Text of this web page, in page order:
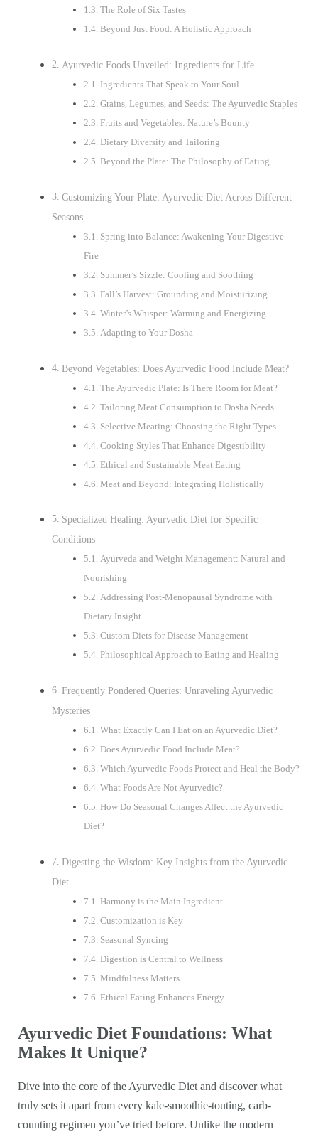
The Role of Six Tastes
Beyond Just Food: A Holistic Approach
Ayurvedic Foods Unveiled: Ingredients for Life
Ingredients That Speak to Your Soul
Grains, Legumes, and Seeds: The Ayurvedic Staples
Fruits and Vegetables: Nature’s Bounty
Dietary Diversity and Tailoring
Beyond the Plate: The Philosophy of Eating
Customizing Your Plate: Ayurvedic Diet Across Different
Seasons
Spring into Balance: Awakening Your Digestive
Fire
Summer’s Sizzle: Cooling and Soothing
Fall’s Harvest: Grounding and Moisturizing
Winter’s Whisper: Warming and Energizing
Adapting to Your Dosha
Beyond Vegetables: Does Ayurvedic Food Include Meat?
The Ayurvedic Plate: Is There Room for Meat?
Tailoring Meat Consumption to Dosha Needs
Selective Meating: Choosing the Right Types
Cooking Styles That Enhance Digestibility
Ethical and Sustainable Meat Eating
Meat and Beyond: Integrating Holistically
Specialized Healing: Ayurvedic Diet for Specific
Conditions
Ayurveda and Weight Management: Natural and
Nourishing
Addressing Post-Menopausal Syndrome with
Dietary Insight
Custom Diets for Disease Management
Philosophical Approach to Eating and Healing
Frequently Pondered Queries: Unraveling Ayurvedic
Mysteries
What Exactly Can I Eat on an Ayurvedic Diet?
Does Ayurvedic Food Include Meat?
Which Ayurvedic Foods Protect and Heal the Body?
What Foods Are Not Ayurvedic?
How Do Seasonal Changes Affect the Ayurvedic
Diet?
Digesting the Wisdom: Key Insights from the Ayurvedic
Diet
Harmony is the Main Ingredient
Customization is Key
Seasonal Syncing
Digestion is Central to Wellness
Mindfulness Matters
Ethical Eating Enhances Energy
Ayurvedic Diet Foundations: What
Makes It Unique?
Dive into the core of the Ayurvedic Diet and discover what
truly sets it apart from every kale-smoothie-touting, carb-
counting regimen you’ve tried before. Unlike the modern